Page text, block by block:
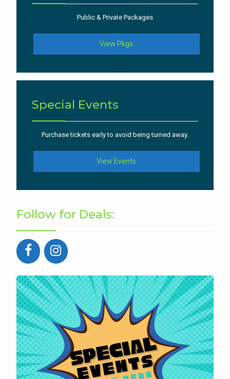
Public & Private Packages
View Pkgs
Special Events
Purchase tickets early to avoid being turned away.
View Events
Follow for Deals: